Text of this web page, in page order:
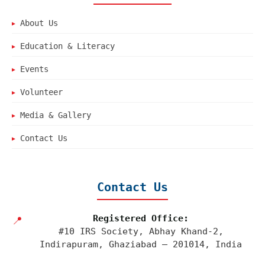
▶ About Us
▶ Education & Literacy
▶ Events
▶ Volunteer
▶ Media & Gallery
▶ Contact Us
Contact Us
📍
Registered Office:
#10 IRS Society, Abhay Khand-2,
Indirapuram, Ghaziabad – 201014, India